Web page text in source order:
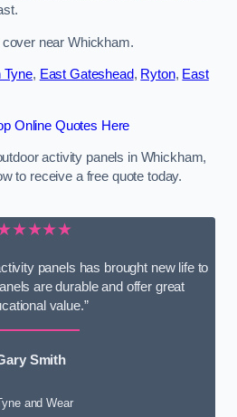
near Whickham.
Tyne, East Gateshead, Ryton, East
Online Quotes Here
activity panels in Whickham,
to receive a free quote today.
panels has brought new life to
are durable and offer great
value.”
Smith
and Wear